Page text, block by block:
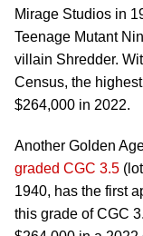
Mirage Studios in
Teenage Mutant
villain Shredder.
Census, the
$264,000 in 2022.
Another Golden
graded CGC 3.5
1940, has the first
this grade of CGC